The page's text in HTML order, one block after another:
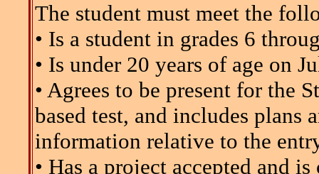
The student must meet the
• Is a student in grades 6
• Is under 20 years of age on
• Agrees to be present for the
based test, and includes plans
information relative to the
• Has a project accepted and